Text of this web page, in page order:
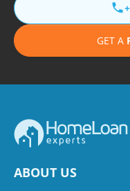
GET A
ABOUT US